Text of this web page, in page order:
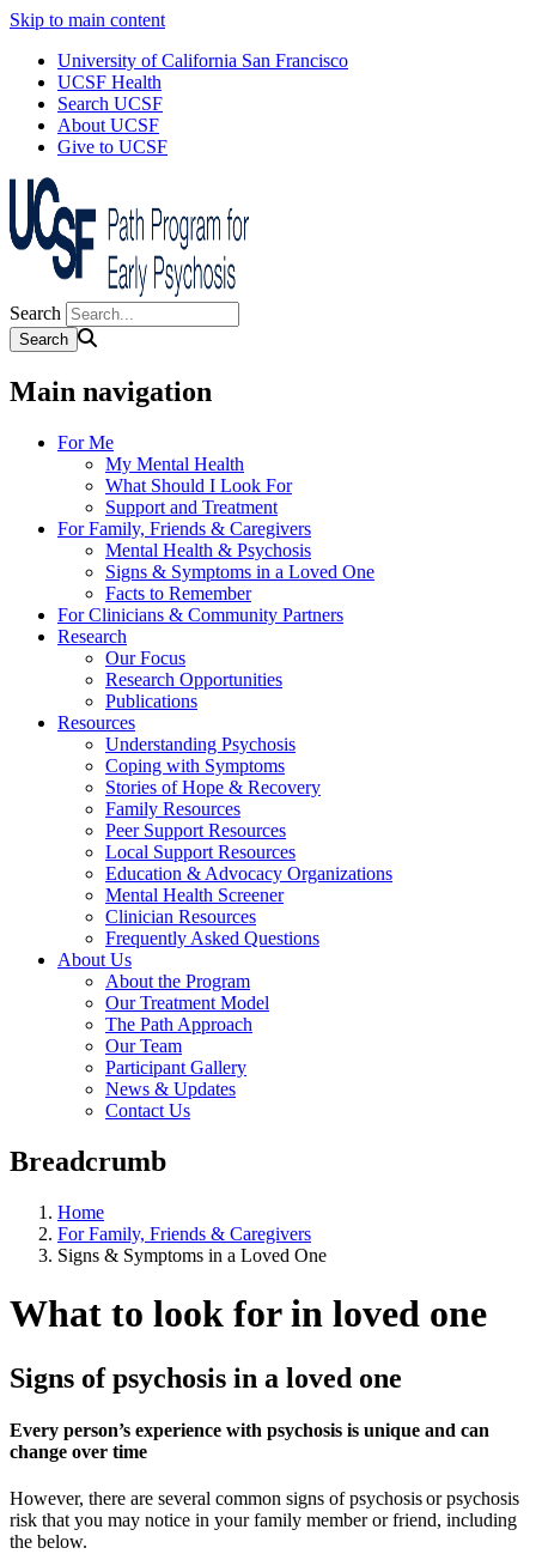
Skip to main content
University of California San Francisco
UCSF Health
Search UCSF
About UCSF
Give to UCSF
Search
Main navigation
For Me
My Mental Health
What Should I Look For
Support and Treatment
For Family, Friends & Caregivers
Mental Health & Psychosis
Signs & Symptoms in a Loved One
Facts to Remember
For Clinicians & Community Partners
Research
Our Focus
Research Opportunities
Publications
Resources
Understanding Psychosis
Coping with Symptoms
Stories of Hope & Recovery
Family Resources
Peer Support Resources
Local Support Resources
Education & Advocacy Organizations
Mental Health Screener
Clinician Resources
Frequently Asked Questions
About Us
About the Program
Our Treatment Model
The Path Approach
Our Team
Participant Gallery
News & Updates
Contact Us
Breadcrumb
Home
For Family, Friends & Caregivers
Signs & Symptoms in a Loved One
What to look for in loved one
Signs of psychosis in a loved one
Every person’s experience with psychosis is unique and can
change over time
However, there are several common signs of psychosis or psychosis
risk that you may notice in your family member or friend, including
the below.